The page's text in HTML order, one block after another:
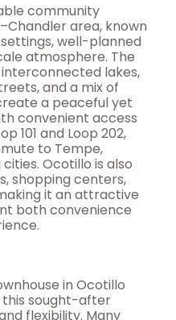
community
area, known
well-planned
atmosphere. The
lakes,
and a mix of
a peaceful yet
convenient access
101 and Loop 202,
to Tempe,
Ocotillo is also
shopping centers,
it an attractive
both convenience
in Ocotillo
this sought-after
flexibility. Many